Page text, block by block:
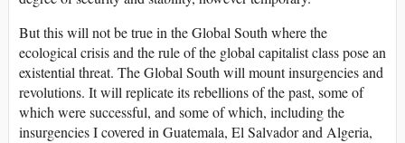
But this will not be true in the Global South where the
ecological crisis and the rule of the global capitalist class pose an
existential threat. The Global South will mount insurgencies and
revolutions. It will replicate its rebellions of the past, some of
which were successful, and some of which, including the
insurgencies I covered in Guatemala, El Salvador and Algeria,